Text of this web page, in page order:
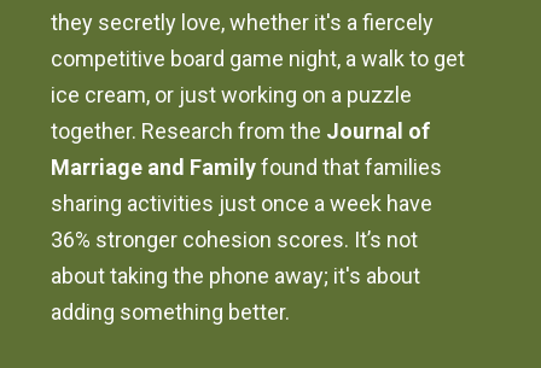
they secretly love, whether it's a fiercely
competitive board game night, a walk to get
ice cream, or just working on a puzzle
together. Research from the Journal of
Marriage and Familyfound that families
sharing activities just once a week have
36% stronger cohesion scores. It’s not
about taking the phone away; it's about
adding something better.